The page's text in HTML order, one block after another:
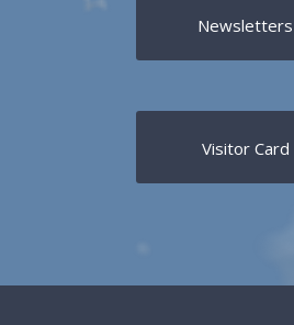
Newsletters
Visitor Card